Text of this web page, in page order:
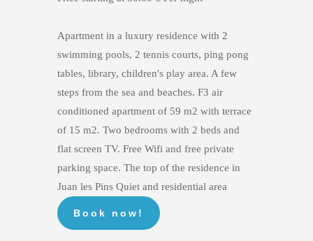
Apartment in a luxury residence with 2
swimming pools, 2 tennis courts, ping pong
tables, library, children's play area. A few
steps from the sea and beaches. F3 air
conditioned apartment of 59 m2 with terrace
of 15 m2. Two bedrooms with 2 beds and
flat screen TV. Free Wifi and free private
parking space. The top of the residence in
Juan les Pins Quiet and residential area